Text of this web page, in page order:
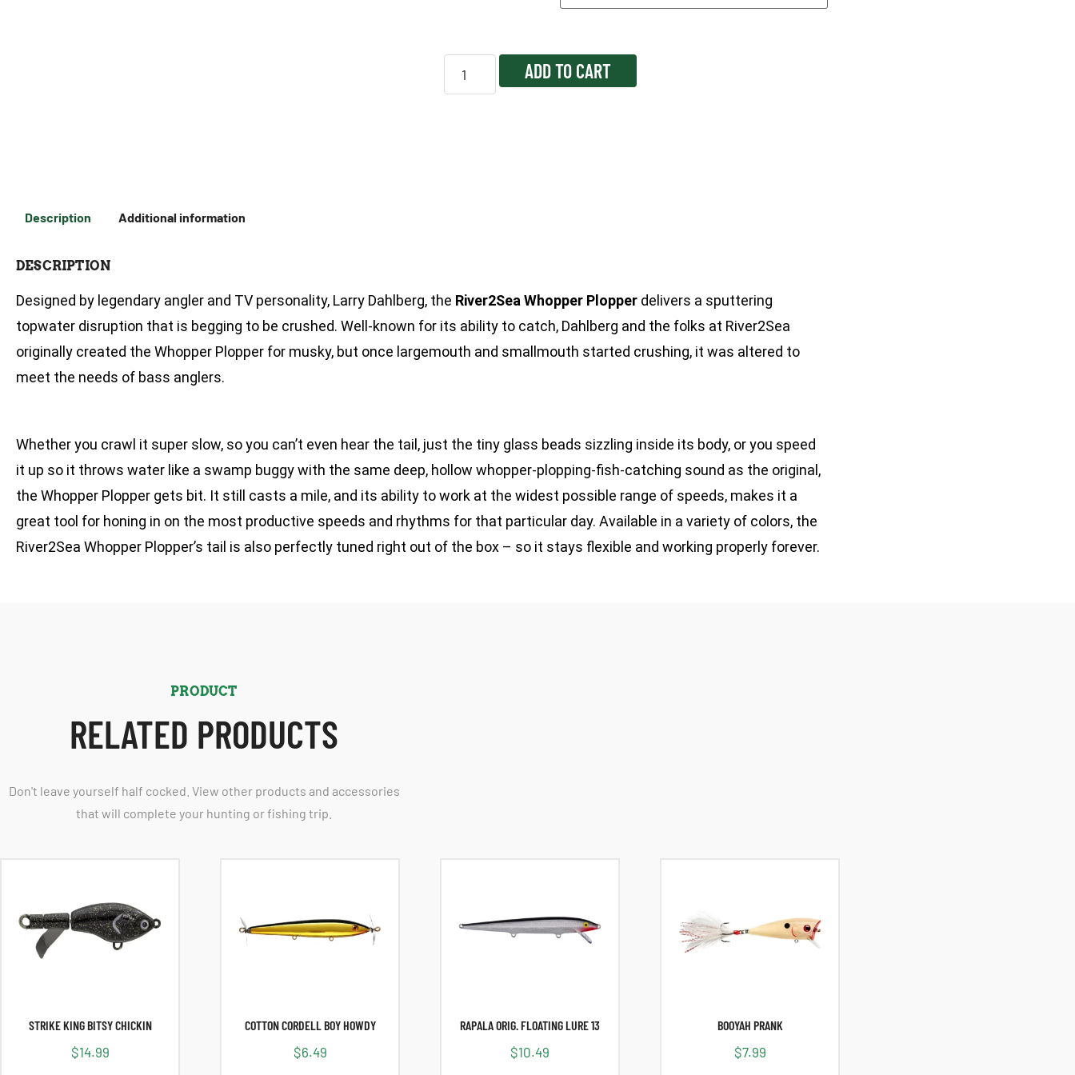
ADD TO CART
Description Additional information
DESCRIPTION
Designed by legendary angler and TV personality, Larry Dahlberg, the River2Sea Whopper Plopper delivers a sputtering
topwater disruption that is begging to be crushed. Well-known for its ability to catch, Dahlberg and the folks at River2Sea
originally created the Whopper Plopper for musky, but once largemouth and smallmouth started crushing, it was altered to
meet the needs of bass anglers.
Whether you crawl it super slow, so you can’t even hear the tail, just the tiny glass beads sizzling inside its body, or you speed
it up so it throws water like a swamp buggy with the same deep, hollow whopper-plopping-fish-catching sound as the original,
the Whopper Plopper gets bit. It still casts a mile, and its ability to work at the widest possible range of speeds, makes it a
great tool for honing in on the most productive speeds and rhythms for that particular day. Available in a variety of colors, the
River2Sea Whopper Plopper’s tail is also perfectly tuned right out of the box – so it stays flexible and working properly forever.
PRODUCT
RELATED PRODUCTS
Don't leave yourself half cocked. View other products and accessories
that will complete your hunting or fishing trip.
STRIKE KING BITSY CHICKIN
$14.99
COTTON CORDELL BOY HOWDY
$6.49
RAPALA ORIG. FLOATING LURE 13
$10.49
BOOYAH PRANK
$7.99